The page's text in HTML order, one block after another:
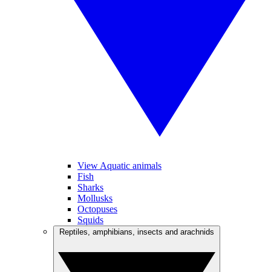
View Aquatic animals
Fish
Sharks
Mollusks
Octopuses
Squids